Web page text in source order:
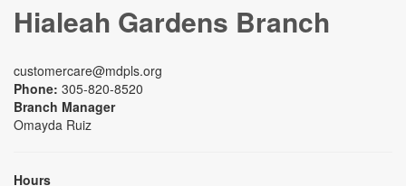
Hialeah Gardens Branch
customercare@mdpls.org
Phone: 305-820-8520
Branch Manager
Omayda Ruiz
Hours